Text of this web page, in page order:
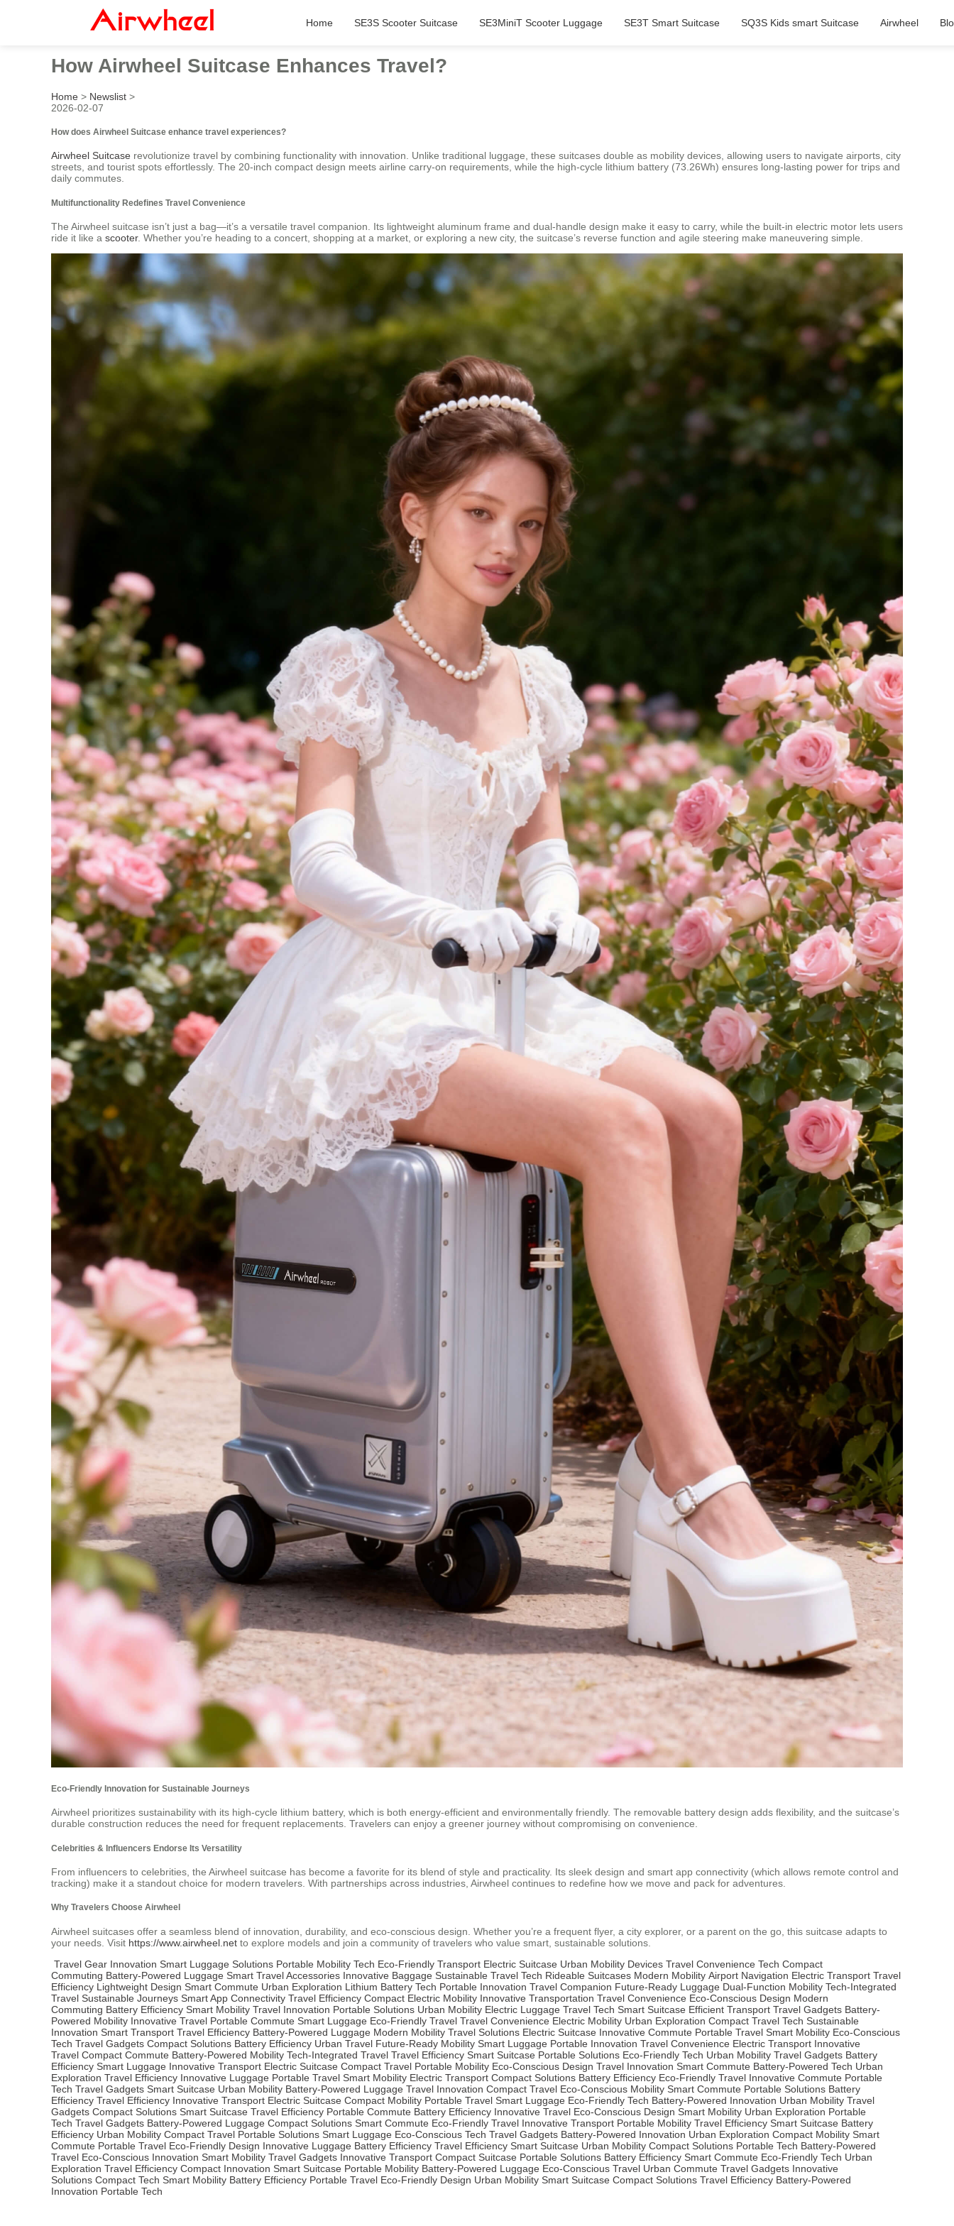
Home SE3S Scooter Suitcase SE3MiniT Scooter Luggage SE3T Smart Suitcase SQ3S Kids smart Suitcase Airwheel
How Airwheel Suitcase Enhances Travel?
Home > Newslist >
2026-02-07
How does Airwheel Suitcase enhance travel experiences?
Airwheel Suitcase revolutionize travel by combining functionality with innovation. Unlike traditional luggage, these suitcases double as mobility devices, allowing users to navigate airports, city
streets, and tourist spots effortlessly. The 20-inch compact design meets airline carry-on requirements, while the high-cycle lithium battery (73.26Wh) ensures long-lasting power for trips and
daily commutes.
Multifunctionality Redefines Travel Convenience
The Airwheel suitcase isn’t just a bag—it’s a versatile travel companion. Its lightweight aluminum frame and dual-handle design make it easy to carry, while the built-in electric motor lets users
ride it like a scooter. Whether you’re heading to a concert, shopping at a market, or exploring a new city, the suitcase’s reverse function and agile steering make maneuvering simple.
Eco-Friendly Innovation for Sustainable Journeys
Airwheel prioritizes sustainability with its high-cycle lithium battery, which is both energy-efficient and environmentally friendly. The removable battery design adds flexibility, and the suitcase’s
durable construction reduces the need for frequent replacements. Travelers can enjoy a greener journey without compromising on convenience.
Celebrities & Influencers Endorse Its Versatility
From influencers to celebrities, the Airwheel suitcase has become a favorite for its blend of style and practicality. Its sleek design and smart app connectivity (which allows remote control and
tracking) make it a standout choice for modern travelers. With partnerships across industries, Airwheel continues to redefine how we move and pack for adventures.
Why Travelers Choose Airwheel
Airwheel suitcases offer a seamless blend of innovation, durability, and eco-conscious design. Whether you’re a frequent flyer, a city explorer, or a parent on the go, this suitcase adapts to
your needs. Visit https://www.airwheel.net to explore models and join a community of travelers who value smart, sustainable solutions.
Travel Gear Innovation Smart Luggage Solutions Portable Mobility Tech Eco-Friendly Transport Electric Suitcase Urban Mobility Devices Travel Convenience Tech Compact
Commuting Battery-Powered Luggage Smart Travel Accessories Innovative Baggage Sustainable Travel Tech Rideable Suitcases Modern Mobility Airport Navigation Electric Transport Travel
Efficiency Lightweight Design Smart Commute Urban Exploration Lithium Battery Tech Portable Innovation Travel Companion Future-Ready Luggage Dual-Function Mobility Tech-Integrated
Travel Sustainable Journeys Smart App Connectivity Travel Efficiency Compact Electric Mobility Innovative Transportation Travel Convenience Eco-Conscious Design Modern
Commuting Battery Efficiency Smart Mobility Travel Innovation Portable Solutions Urban Mobility Electric Luggage Travel Tech Smart Suitcase Efficient Transport Travel Gadgets Battery-
Powered Mobility Innovative Travel Portable Commute Smart Luggage Eco-Friendly Travel Travel Convenience Electric Mobility Urban Exploration Compact Travel Tech Sustainable
Innovation Smart Transport Travel Efficiency Battery-Powered Luggage Modern Mobility Travel Solutions Electric Suitcase Innovative Commute Portable Travel Smart Mobility Eco-Conscious
Tech Travel Gadgets Compact Solutions Battery Efficiency Urban Travel Future-Ready Mobility Smart Luggage Portable Innovation Travel Convenience Electric Transport Innovative
Travel Compact Commute Battery-Powered Mobility Tech-Integrated Travel Travel Efficiency Smart Suitcase Portable Solutions Eco-Friendly Tech Urban Mobility Travel Gadgets Battery
Efficiency Smart Luggage Innovative Transport Electric Suitcase Compact Travel Portable Mobility Eco-Conscious Design Travel Innovation Smart Commute Battery-Powered Tech Urban
Exploration Travel Efficiency Innovative Luggage Portable Travel Smart Mobility Electric Transport Compact Solutions Battery Efficiency Eco-Friendly Travel Innovative Commute Portable
Tech Travel Gadgets Smart Suitcase Urban Mobility Battery-Powered Luggage Travel Innovation Compact Travel Eco-Conscious Mobility Smart Commute Portable Solutions Battery
Efficiency Travel Efficiency Innovative Transport Electric Suitcase Compact Mobility Portable Travel Smart Luggage Eco-Friendly Tech Battery-Powered Innovation Urban Mobility Travel
Gadgets Compact Solutions Smart Suitcase Travel Efficiency Portable Commute Battery Efficiency Innovative Travel Eco-Conscious Design Smart Mobility Urban Exploration Portable
Tech Travel Gadgets Battery-Powered Luggage Compact Solutions Smart Commute Eco-Friendly Travel Innovative Transport Portable Mobility Travel Efficiency Smart Suitcase Battery
Efficiency Urban Mobility Compact Travel Portable Solutions Smart Luggage Eco-Conscious Tech Travel Gadgets Battery-Powered Innovation Urban Exploration Compact Mobility Smart
Commute Portable Travel Eco-Friendly Design Innovative Luggage Battery Efficiency Travel Efficiency Smart Suitcase Urban Mobility Compact Solutions Portable Tech Battery-Powered
Travel Eco-Conscious Innovation Smart Mobility Travel Gadgets Innovative Transport Compact Suitcase Portable Solutions Battery Efficiency Smart Commute Eco-Friendly Tech Urban
Exploration Travel Efficiency Compact Innovation Smart Suitcase Portable Mobility Battery-Powered Luggage Eco-Conscious Travel Urban Commute Travel Gadgets Innovative
Solutions Compact Tech Smart Mobility Battery Efficiency Portable Travel Eco-Friendly Design Urban Mobility Smart Suitcase Compact Solutions Travel Efficiency Battery-Powered
Innovation Portable Tech